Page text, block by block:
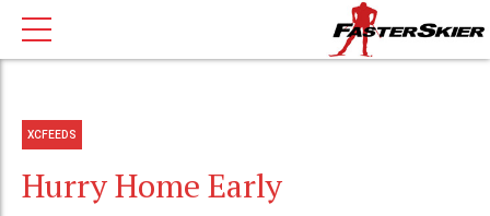
XCFEEDS
Hurry Home Early